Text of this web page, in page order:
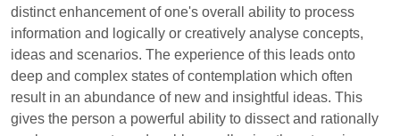
distinct enhancement of one's overall ability to process
information and logically or creatively analyse concepts,
ideas and scenarios. The experience of this leads onto
deep and complex states of contemplation which often
result in an abundance of new and insightful ideas. This
gives the person a powerful ability to dissect and rationally